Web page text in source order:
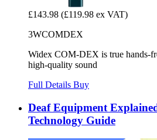
£143.98 (£119.98 ex VAT)
3WCOMDEX
Widex COM-DEX is true hands-
high-quality sound
Full Details Buy
Deaf Equipment
Technology Guide